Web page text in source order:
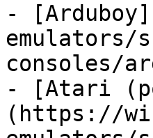
-
emulators/
consoles/
- [Atari
(https://